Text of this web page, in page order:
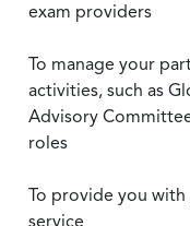
exam providers
To manage your
activities, such as
Advisory
roles
To provide you
service